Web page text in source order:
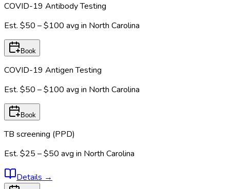
COVID-19 Antibody Testing
Est. $50 – $100 avg in North Carolina
Book
COVID-19 Antigen Testing
Est. $50 – $100 avg in North Carolina
Book
TB screening (PPD)
Est. $25 – $50 avg in North Carolina
Details →